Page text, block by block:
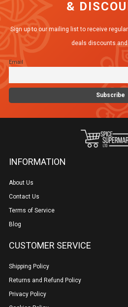
&
Sign up to our mailing list to receive
deals discounts
Email
INFORMATION
About Us
Contact Us
Terms of Service
Blog
CUSTOMER SERVICE
Shipping Policy
Returns and Refund Policy
Privacy Policy